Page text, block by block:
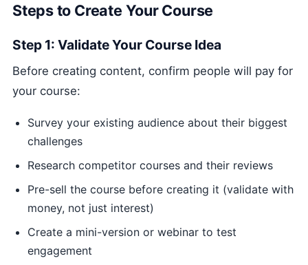
Steps to Create Your Course
Step 1: Validate Your Course Idea
Before creating content, confirm people will pay for
your course:
Survey your existing audience about their biggest
challenges
Research competitor courses and their reviews
Pre-sell the course before creating it (validate with
money, not just interest)
Create a mini-version or webinar to test
engagement